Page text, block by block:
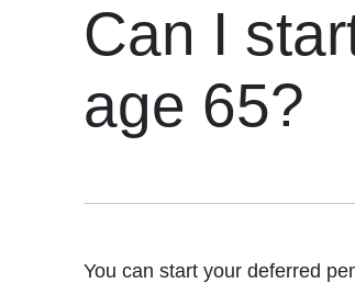
Can I
age 65?
You can start your deferred